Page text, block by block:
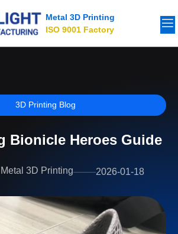
Metal 3D Printing
ISO 9001 Factory
3D Printing Blog
Bionicle Heroes Guide
3D Printing 2026-01-18